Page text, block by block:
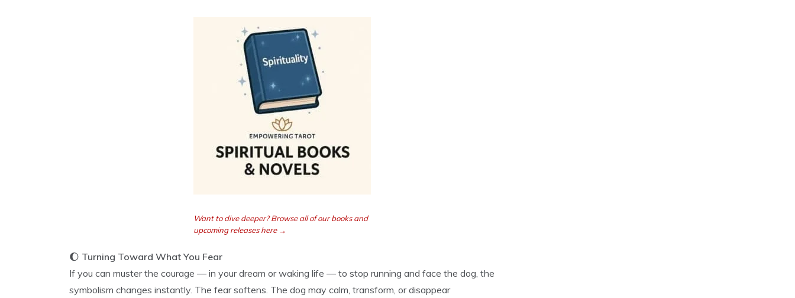
Want to dive deeper? Browse all of our books and
upcoming releases here →
🌔 Turning Toward What You Fear
If you can muster the courage — in your dream or waking life — to stop running and face the dog, the
symbolism changes instantly. The fear softens. The dog may calm, transform, or disappear